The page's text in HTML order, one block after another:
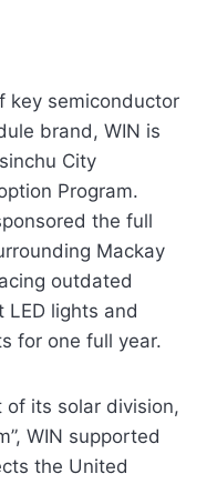
key semiconductor
brand, WIN is
City
Program.
the full
Mackay
outdated
lights and
for one full year.
its solar division,
WIN supported
the United